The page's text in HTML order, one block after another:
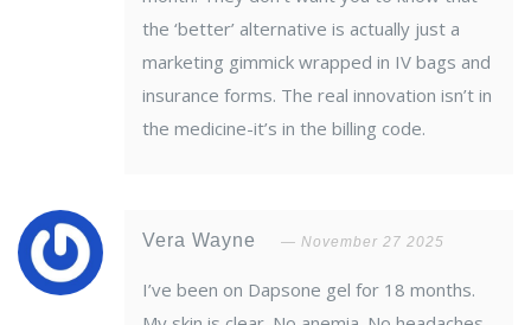
the ‘better’ alternative is actually just a
marketing gimmick wrapped in IV bags and
insurance forms. The real innovation isn’t in
the medicine-it’s in the billing code.
Vera Wayne November 27 2025
I’ve been on Dapsone gel for 18 months.